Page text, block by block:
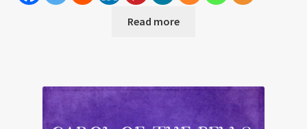
Read more